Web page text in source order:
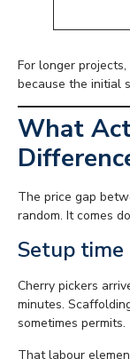
For longer
because the initial
What
The price gap
random. It comes
Setup time
Cherry pickers
minutes.
sometimes permits.
That labour